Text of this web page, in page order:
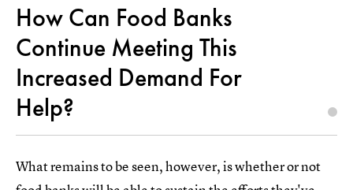
How Can Food Banks
Continue Meeting This
Increased Demand For
Help?
What remains to be seen, however, is whether or not